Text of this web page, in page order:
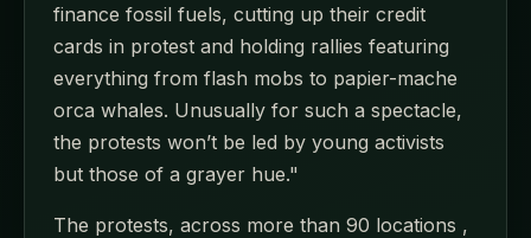
finance fossil fuels, cutting up their credit
cards in protest and holding rallies featuring
everything from flash mobs to papier-mache
orca whales. Unusually for such a spectacle,
the protests won’t be led by young activists
but those of a grayer hue."
The protests, across more than 90 locations ,